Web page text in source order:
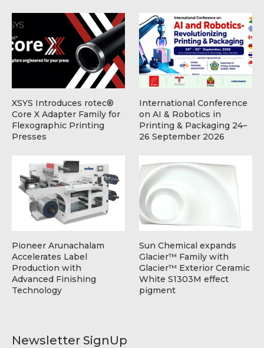
Newsletter SignUp
XSYS Introduces rotec®
Core X Adapter Family for
Flexographic Printing
Presses
International Conference
on AI & Robotics in
Printing & Packaging 24–
26 September 2026
Pioneer Arunachalam
Accelerates Label
Production with
Advanced Finishing
Technology
Sun Chemical expands
Glacier™ Family with
Glacier™ Exterior Ceramic
White S1303M effect
pigment